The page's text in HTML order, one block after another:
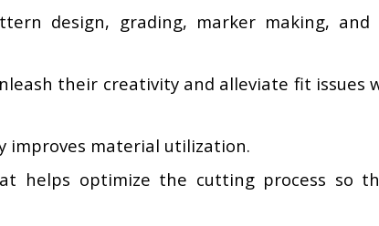
design, grading, marker making, and
their creativity and alleviate fit issues
improves material utilization.
helps optimize the cutting process so